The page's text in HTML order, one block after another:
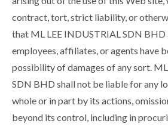
contract, tort, strict liability, or
that ML LEE INDUSTRIAL SDN BHD
employees, affiliates, or agents have
possibility of damages of any sort.
SDN BHD shall not be liable for any
whole or in part by its actions,
beyond its control, including in